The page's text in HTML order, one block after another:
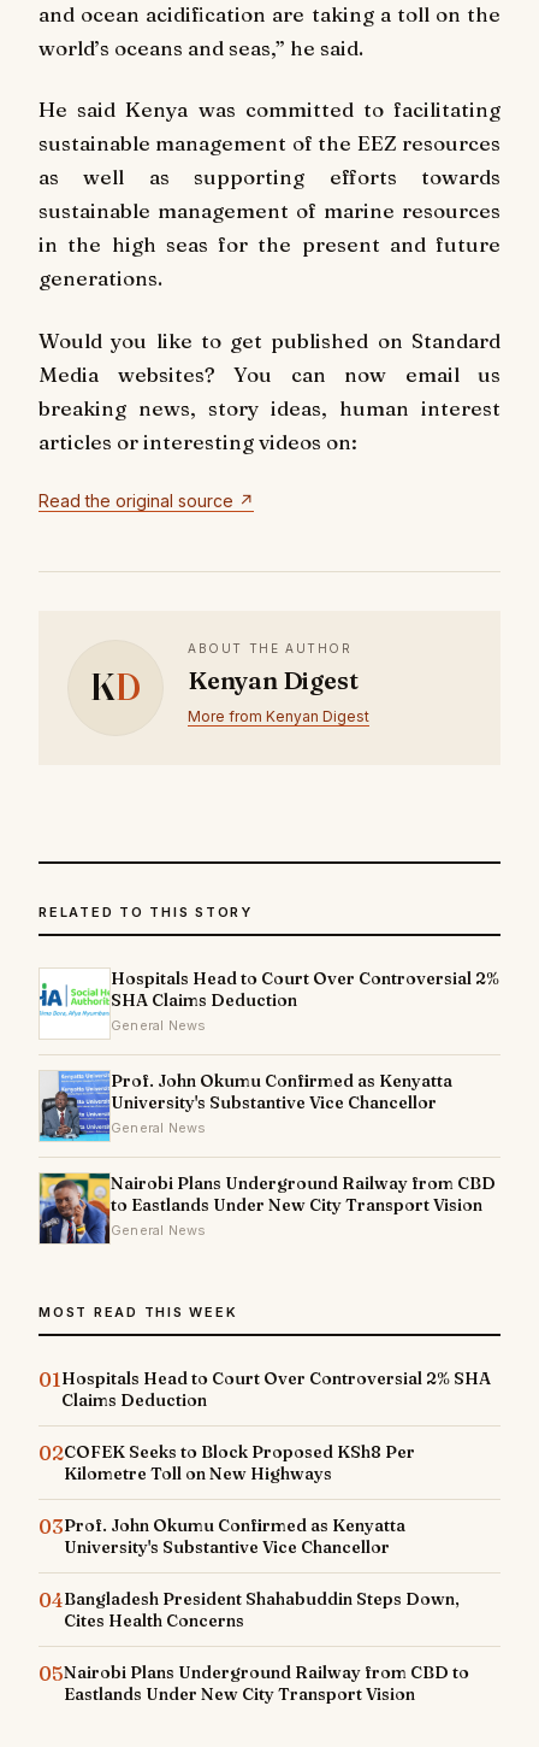
and ocean acidification are taking a toll on the
world’s oceans and seas,” he said.
He said Kenya was committed to facilitating
sustainable management of the EEZ resources
as well as supporting efforts towards
sustainable management of marine resources
in the high seas for the present and future
generations.
Would you like to get published on Standard
Media websites? You can now email us
breaking news, story ideas, human interest
articles or interesting videos on:
Read the original source ↗
KD
ABOUT THE AUTHOR
Kenyan Digest
More from Kenyan Digest
RELATED TO THIS STORY
Hospitals Head to Court Over Controversial 2%
SHA Claims Deduction
General News
Prof. John Okumu Confirmed as Kenyatta
University's Substantive Vice Chancellor
General News
Nairobi Plans Underground Railway from CBD
to Eastlands Under New City Transport Vision
General News
MOST READ THIS WEEK
01Hospitals Head to Court Over Controversial 2% SHA
Claims Deduction
02COFEK Seeks to Block Proposed KSh8 Per
Kilometre Toll on New Highways
03Prof. John Okumu Confirmed as Kenyatta
University's Substantive Vice Chancellor
04Bangladesh President Shahabuddin Steps Down,
Cites Health Concerns
05Nairobi Plans Underground Railway from CBD to
Eastlands Under New City Transport Vision